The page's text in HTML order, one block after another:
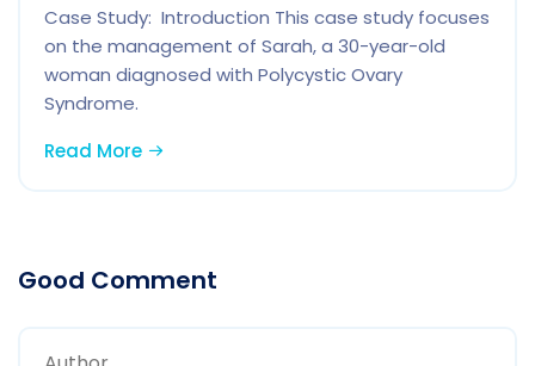
Case Study: Introduction This case study focuses
on the management of Sarah, a 30-year-old
woman diagnosed with Polycystic Ovary
Syndrome.
Read More
Good Comment